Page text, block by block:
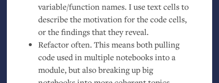
variable/function names. I use text cells to
describe the motivation for the code cells,
or the findings that they reveal.
Refactor often. This means both pulling
code used in multiple notebooks into a
module, but also breaking up big